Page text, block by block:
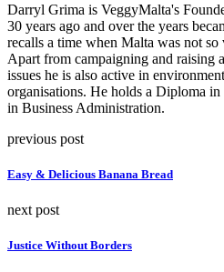
Darryl Grima is VeggyMalta's
30 years ago and over the years
recalls a time when Malta was not
Apart from campaigning and raising
issues he is also active in
organisations. He holds a Diploma
in Business Administration.
previous post
Easy & Delicious Banana Bread
next post
Justice Without Borders